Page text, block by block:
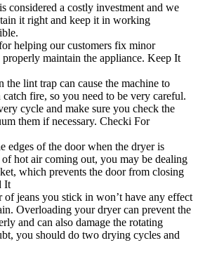
considered a costly investment and we
it right and keep it in working
helping our customers fix minor
properly maintain the appliance. Keep It
lint trap can cause the machine to
fire, so you need to be very careful.
cycle and make sure you check the
them if necessary. Checki For
edges of the door when the dryer is
hot air coming out, you may be dealing
which prevents the door from closing
It
jeans you stick in won’t have any effect
Overloading your dryer can prevent the
and can also damage the rotating
you should do two drying cycles and